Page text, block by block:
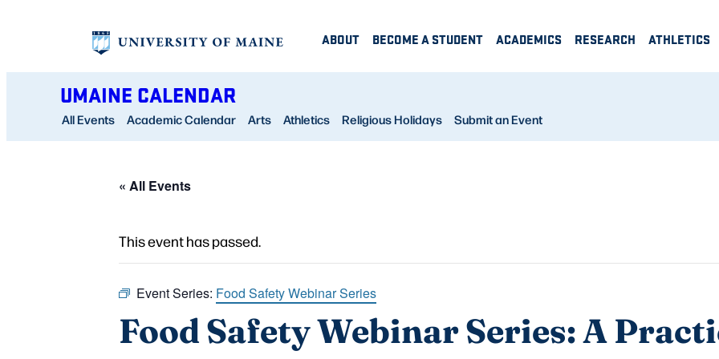
ABOUT BECOME A STUDENT ACADEMICS RESEARCH ATHLETICS
UMAINE CALENDAR
All Events Academic Calendar Arts Athletics Religious Holidays Submit an Event
« All Events
This event has passed.
Event Series: Food Safety Webinar Series
Food Safety Webinar Series: A